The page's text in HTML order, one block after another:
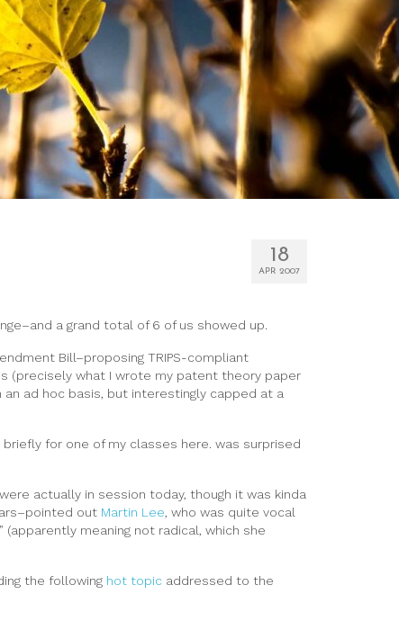
18
APR 2007
a grand total of 6 of us showed up.
Bill–proposing TRIPS-compliant
(precisely what I wrote my patent theory paper
ad hoc basis, but interestingly capped at a
for one of my classes here. was surprised
actually in session today, though it was kinda
out Martin Lee , who was quite vocal
(apparently meaning not radical, which she
the following hot topic addressed to the